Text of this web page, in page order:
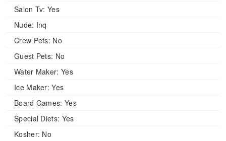
Salon Tv: Yes
Nude: Inq
Crew Pets: No
Guest Pets: No
Water Maker: Yes
Ice Maker: Yes
Board Games: Yes
Special Diets: Yes
Kosher: No